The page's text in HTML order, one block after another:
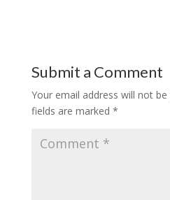
Submit a Comment
Your email address will not be
fields are marked *